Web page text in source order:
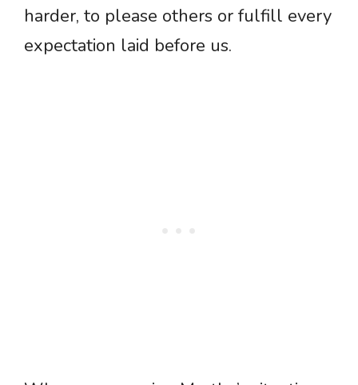
harder, to please others or fulfill every
expectation laid before us.